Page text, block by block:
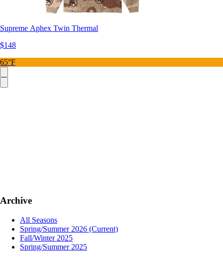
Supreme Aphex Twin Thermal
$148
65°F
Archive
All Seasons
Spring/Summer 2026 (Current)
Fall/Winter 2025
Spring/Summer 2025